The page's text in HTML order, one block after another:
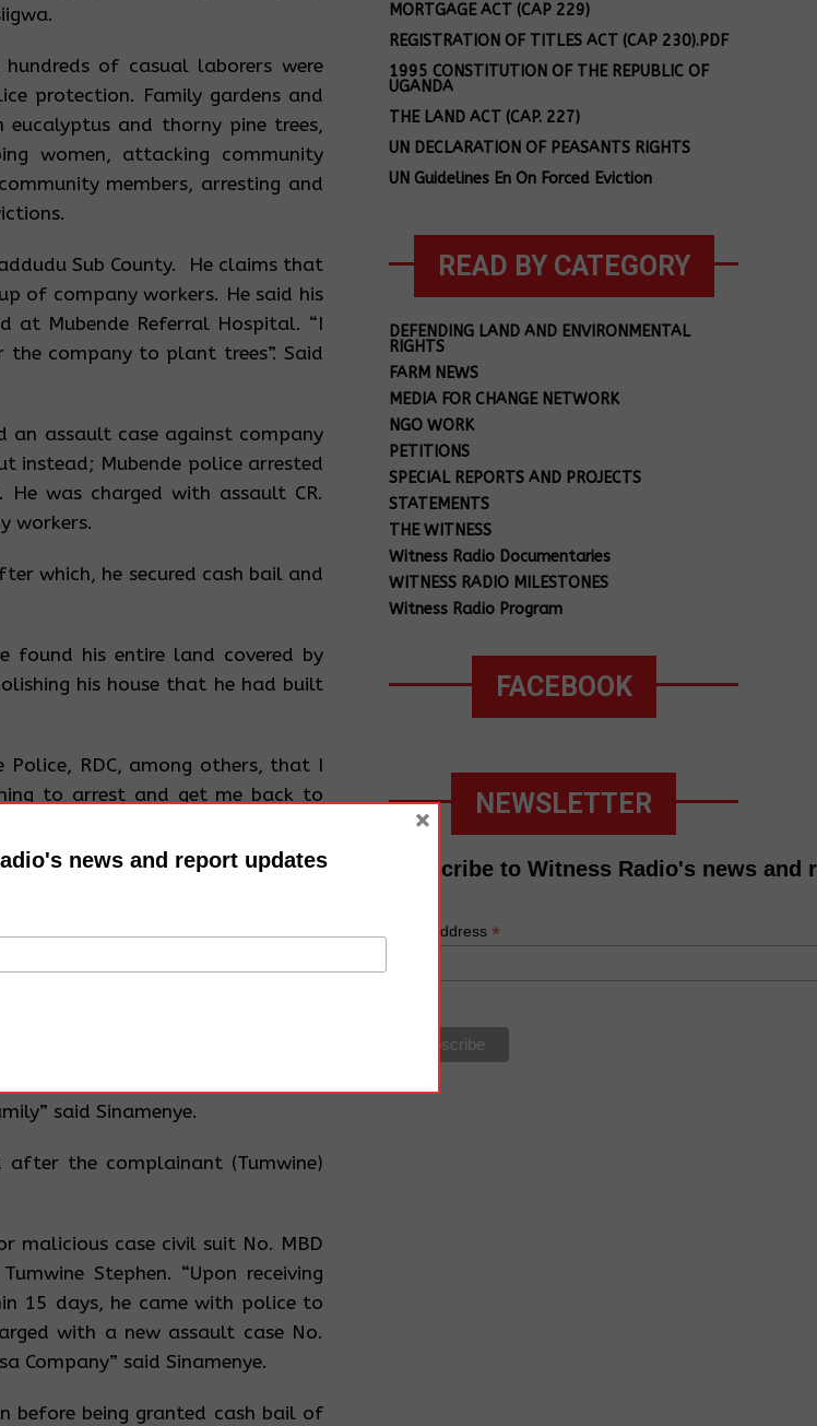
of casual laborers were
protection. Family gardens and
and thorny pine trees,
women, attacking community
members, arresting and
Sub County. He claims that
of company workers. He said his
Mubende Referral Hospital. “I
company to plant trees”. Said
an assault case against company
instead; Mubende police arrested
was charged with assault CR.
workers.
which, he secured cash bail and
found his entire land covered by
his house that he had built
RDC, among others, that I
to arrest and get me back to
I no longer want to talk about
case was later dismissed due to
Parish – Maddudu Sub-
Tumwine, the Manager at
He said, when he was taken to
Magistrate Wandera Wilson
Formasa Company used the
their trees and as I speak now, I
said Sinamenye.
after the complainant (Tumwine)
malicious case civil suit No. MBD
Stephen. “Upon receiving
15 days, he came with police to
with a new assault case No.
Company” said Sinamenye.
before being granted cash bail of
MORTGAGE ACT (CAP 229)
REGISTRATION OF TITLES ACT (CAP 230).PDF
1995 CONSTITUTION OF THE REPUBLIC OF
UGANDA
THE LAND ACT (CAP. 227)
UN DECLARATION OF PEASANTS RIGHTS
UN Guidelines En On Forced Eviction
READ BY CATEGORY
DEFENDING LAND AND ENVIRONMENTAL
RIGHTS
FARM NEWS
MEDIA FOR CHANGE NETWORK
NGO WORK
PETITIONS
SPECIAL REPORTS AND PROJECTS
STATEMENTS
THE WITNESS
Witness Radio Documentaries
WITNESS RADIO MILESTONES
Witness Radio Program
FACEBOOK
NEWSLETTER
Subscribe to Witness Radio's news and
Email Address *
news and report updates
×